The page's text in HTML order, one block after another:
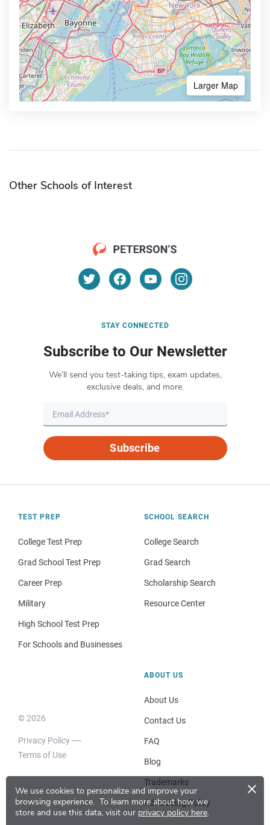
We use cookies to personalize and improve your
browsing experience. To learn more about how we
store and use this data, visit our privacy policy here.
×
Larger Map
Other Schools of Interest
STAY CONNECTED
Subscribe to Our Newsletter
We’ll send you test-taking tips, exam updates,
exclusive deals, and more.
Subscribe
TEST PREP
College Test Prep
Grad School Test Prep
Career Prep
Military
High School Test Prep
For Schools and Businesses
SCHOOL SEARCH
College Search
Grad Search
Scholarship Search
Resource Center
© 2026
Privacy Policy
Terms of Use
ABOUT US
About Us
Contact Us
FAQ
Blog
Trademarks
Advertising Policy